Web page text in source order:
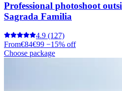
Professional photoshoot
Sagrada Familia
4.9 (127)
From€84€99 −15% off
Choose package